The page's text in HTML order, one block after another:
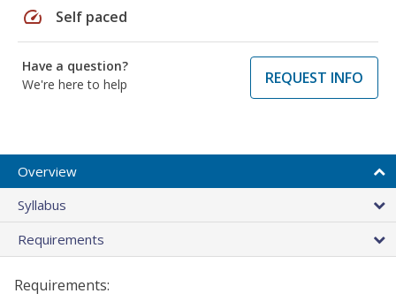
speed Self paced
Have a question?
We're here to help
REQUEST INFO
Overview
Syllabus
Requirements
Requirements: